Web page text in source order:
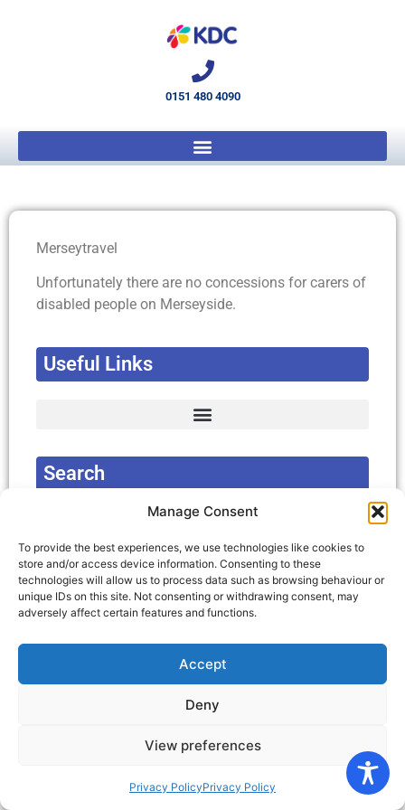
Manage Consent
To provide the best experiences, we use technologies like cookies to
store and/or access device information. Consenting to these
technologies will allow us to process data such as browsing behaviour or
unique IDs on this site. Not consenting or withdrawing consent, may
adversely affect certain features and functions.
Accept
Deny
View preferences
Privacy PolicyPrivacy Policy
0151 480 4090
Merseytravel
Unfortunately there are no concessions for carers of
disabled people on Merseyside.
Useful Links
Search
Latest News and Events
Registered Charity Number: 1103477 | © KDC
North West | Privacy Policy